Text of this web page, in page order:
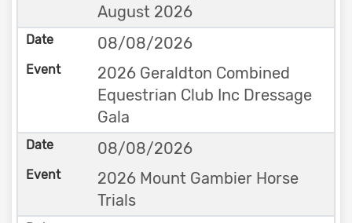
August 2026
08/08/2026
2026 Geraldton Combined
Equestrian Club Inc Dressage
Gala
08/08/2026
2026 Mount Gambier Horse
Trials